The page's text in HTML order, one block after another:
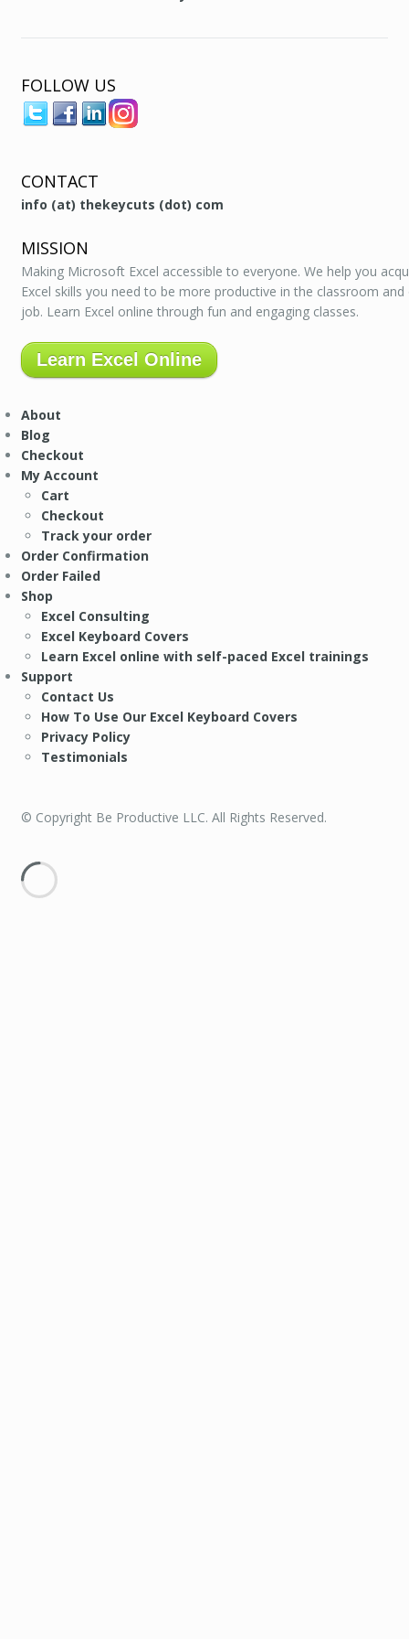
FOLLOW US
CONTACT
info (at) thekeycuts (dot) com
MISSION
Making Microsoft Excel accessible to everyone. We help you
Excel skills you need to be more productive in the classroom
job. Learn Excel online through fun and engaging classes.
Learn Excel Online
About
Blog
Checkout
My Account
Cart
Checkout
Track your order
Order Confirmation
Order Failed
Shop
Excel Consulting
Excel Keyboard Covers
Learn Excel online with self-paced Excel trainings
Support
Contact Us
How To Use Our Excel Keyboard Covers
Privacy Policy
Testimonials
© Copyright Be Productive LLC. All Rights Reserved.